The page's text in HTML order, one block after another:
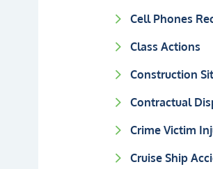
Cell Phones
Class Actions
Construction
Contractual
Crime Victim
Cruise Ship